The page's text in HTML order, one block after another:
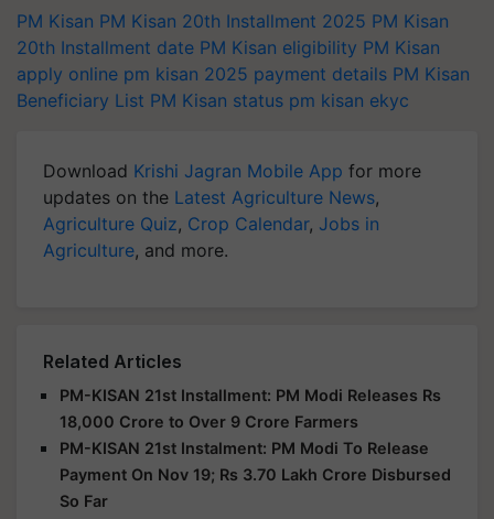
PM Kisan PM Kisan 20th Installment 2025 PM Kisan
20th Installment date PM Kisan eligibility PM Kisan
apply online pm kisan 2025 payment details PM Kisan
Beneficiary List PM Kisan status pm kisan ekyc
Download Krishi Jagran Mobile App for more
updates on the Latest Agriculture News,
Agriculture Quiz, Crop Calendar, Jobs in
Agriculture, and more.
Related Articles
PM-KISAN 21st Installment: PM Modi Releases Rs
18,000 Crore to Over 9 Crore Farmers
PM-KISAN 21st Instalment: PM Modi To Release
Payment On Nov 19; Rs 3.70 Lakh Crore Disbursed
So Far